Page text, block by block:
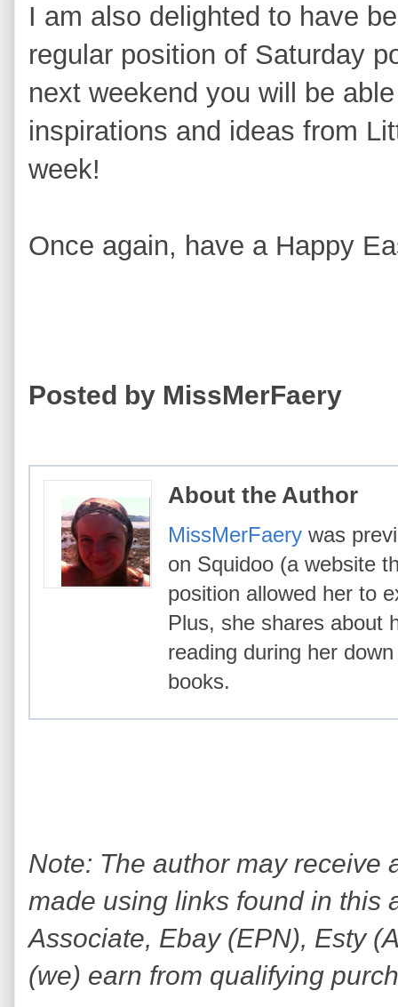
I am also delighted to have
regular position of Saturday
next weekend you will be
inspirations and ideas from
week!
Once again, have a Happy
Posted by MissMerFaery
About the Author
MissMerFaery was
on Squidoo (a website
position allowed her to
Plus, she shares
reading during her
books.
Note: The author may receive
made using links found in this
Associate, Ebay (EPN), Esty
(we) earn from qualifying